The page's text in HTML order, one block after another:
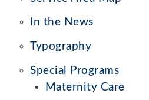
In the News
Typography
Special Programs
Maternity Care